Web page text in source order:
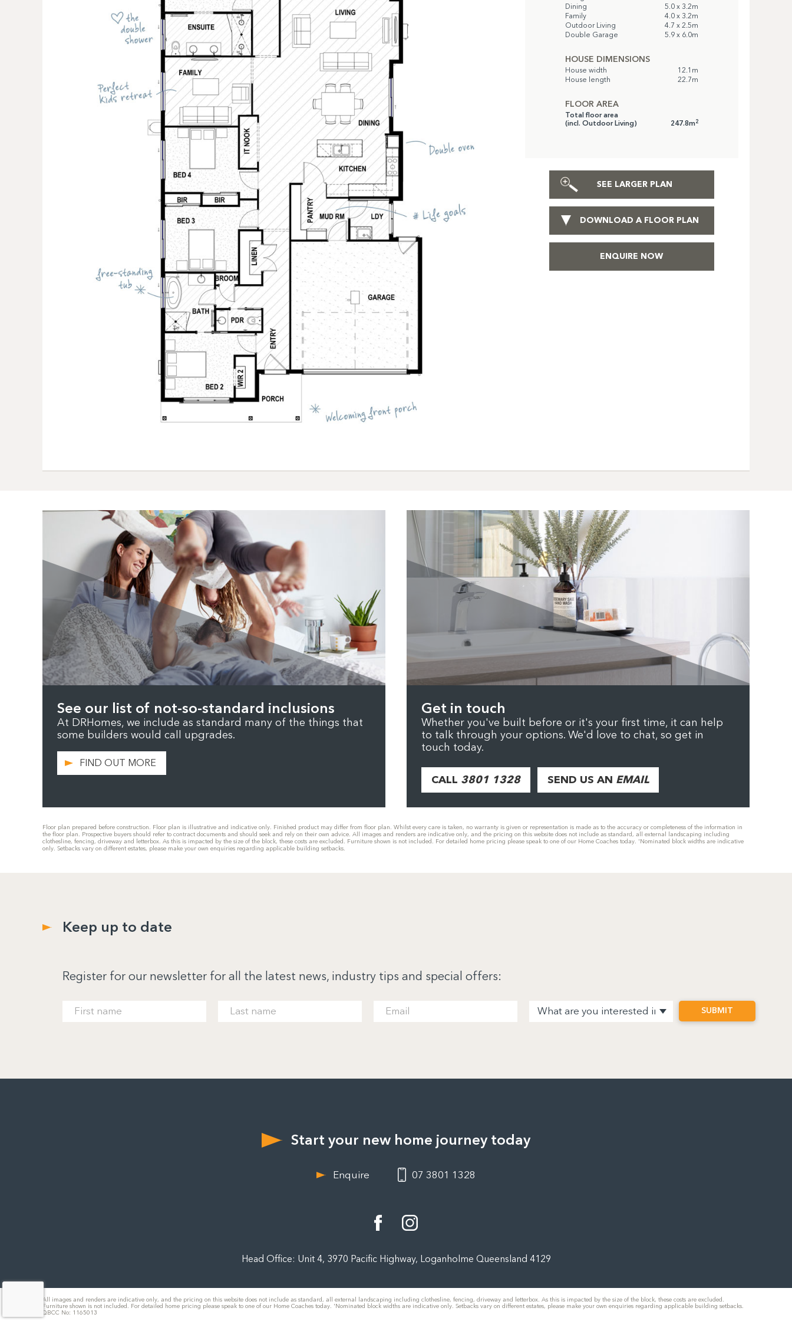
Dining
5.0 x 3.2m
Family
4.0 x 3.2m
Outdoor Living
4.7 x 2.5m
Double Garage
5.9 x 6.0m
HOUSE DIMENSIONS
House width
12.1m
House length
22.7m
FLOOR AREA
Total floor area
(incl. Outdoor Living)
247.8m2
SEE LARGER PLAN
DOWNLOAD A FLOOR PLAN
ENQUIRE NOW
See our list of not-so-standard inclusions
At DRHomes, we include as standard many of the things that
some builders would call upgrades.
FIND OUT MORE
Get in touch
Whether you've built before or it's your first time, it can help
to talk through your options. We'd love to chat, so get in
touch today.
CALL 3801 1328 SEND US AN EMAIL
Floor plan prepared before construction. Floor plan is illustrative and indicative only. Finished product may differ from floor plan. Whilst every care is taken, no warranty is given or representation is made as to the accuracy or completeness of the information in
the floor plan. Prospective buyers should refer to contract documents and should seek and rely on their own advice. All images and renders are indicative only, and the pricing on this website does not include as standard, all external landscaping including
clothesline, fencing, driveway and letterbox. As this is impacted by the size of the block, these costs are excluded. Furniture shown is not included. For detailed home pricing please speak to one of our Home Coaches today. 'Nominated block widths are indicative
only. Setbacks vary on different estates, please make your own enquiries regarding applicable building setbacks.
Keep up to date
Register for our newsletter for all the latest news, industry tips and special offers:
Start your new home journey today
Enquire 07 3801 1328
Head Office: Unit 4, 3970 Pacific Highway, Loganholme Queensland 4129
All images and renders are indicative only, and the pricing on this website does not include as standard, all external landscaping including clothesline, fencing, driveway and letterbox. As this is impacted by the size of the block, these costs are excluded.
Furniture shown is not included. For detailed home pricing please speak to one of our Home Coaches today. 'Nominated block widths are indicative only. Setbacks vary on different estates, please make your own enquiries regarding applicable building setbacks.
QBCC No: 1165013